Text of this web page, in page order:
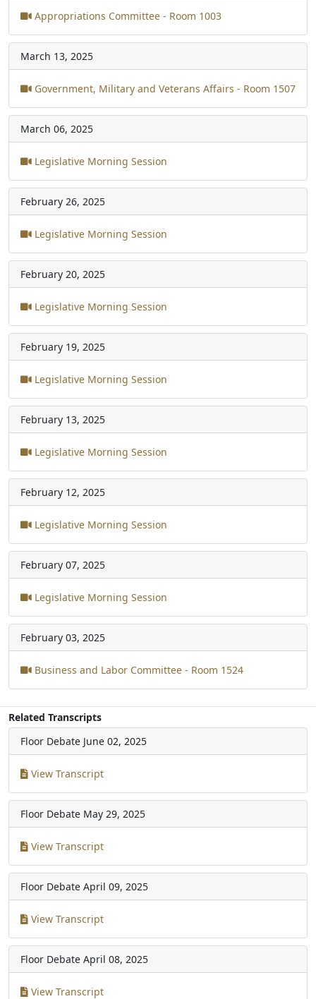
Appropriations Committee - Room 1003
March 13, 2025
Government, Military and Veterans Affairs - Room 1507
March 06, 2025
Legislative Morning Session
February 26, 2025
Legislative Morning Session
February 20, 2025
Legislative Morning Session
February 19, 2025
Legislative Morning Session
February 13, 2025
Legislative Morning Session
February 12, 2025
Legislative Morning Session
February 07, 2025
Legislative Morning Session
February 03, 2025
Business and Labor Committee - Room 1524
Related Transcripts
Floor Debate June 02, 2025
View Transcript
Floor Debate May 29, 2025
View Transcript
Floor Debate April 09, 2025
View Transcript
Floor Debate April 08, 2025
View Transcript